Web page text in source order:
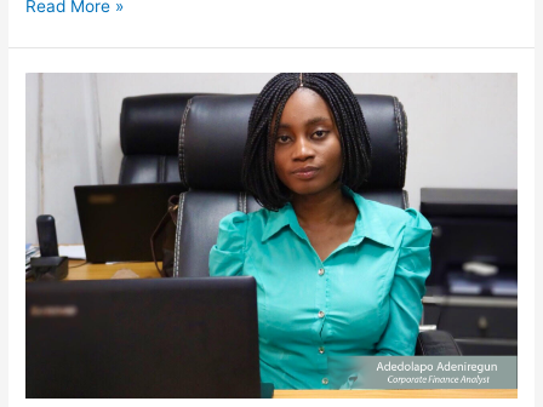
Read More »